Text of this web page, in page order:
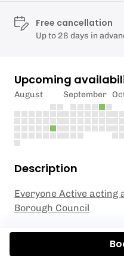
Description
Everyone Active acting
Borough Council
Ready to take your
Join our Junior Ski
Free cancellation
Up to 28 days in
Upcoming
August September